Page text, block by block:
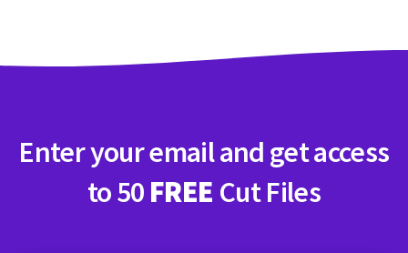
Enter your email and get access
to 50 FREE Cut Files